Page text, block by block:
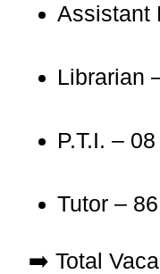
Assistant
Librarian
P.T.I. – 08
Tutor – 86
➡️ Total